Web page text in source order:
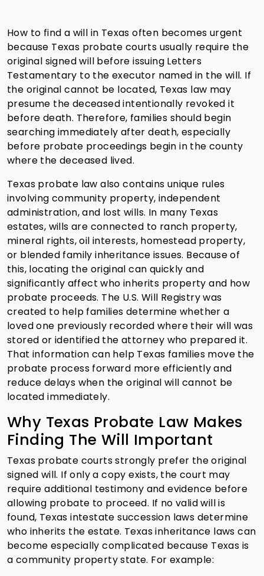
How to find a will in Texas often becomes urgent
because Texas probate courts usually require the
original signed will before issuing Letters
Testamentary to the executor named in the will. If
the original cannot be located, Texas law may
presume the deceased intentionally revoked it
before death. Therefore, families should begin
searching immediately after death, especially
before probate proceedings begin in the county
where the deceased lived.
Texas probate law also contains unique rules
involving community property, independent
administration, and lost wills. In many Texas
estates, wills are connected to ranch property,
mineral rights, oil interests, homestead property,
or blended family inheritance issues. Because of
this, locating the original can quickly and
significantly affect who inherits property and how
probate proceeds. The U.S. Will Registry was
created to help families determine whether a
loved one previously recorded where their will was
stored or identified the attorney who prepared it.
That information can help Texas families move the
probate process forward more efficiently and
reduce delays when the original will cannot be
located immediately.
Why Texas Probate Law Makes
Finding The Will Important
Texas probate courts strongly prefer the original
signed will. If only a copy exists, the court may
require additional testimony and evidence before
allowing probate to proceed. If no valid will is
found, Texas intestate succession laws determine
who inherits the estate. Texas inheritance laws can
become especially complicated because Texas is
a community property state. For example: